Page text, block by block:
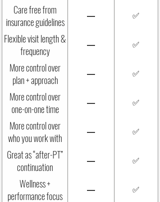
Care free from
insurance guidelines
— ✅
Flexible visit length &
frequency
— ✅
More control over
plan + approach
— ✅
More control over
one-on-one time
— ✅
More control over
who you work with
— ✅
Great as “after-PT”
continuation
— ✅
Wellness +
performance focus
— ✅